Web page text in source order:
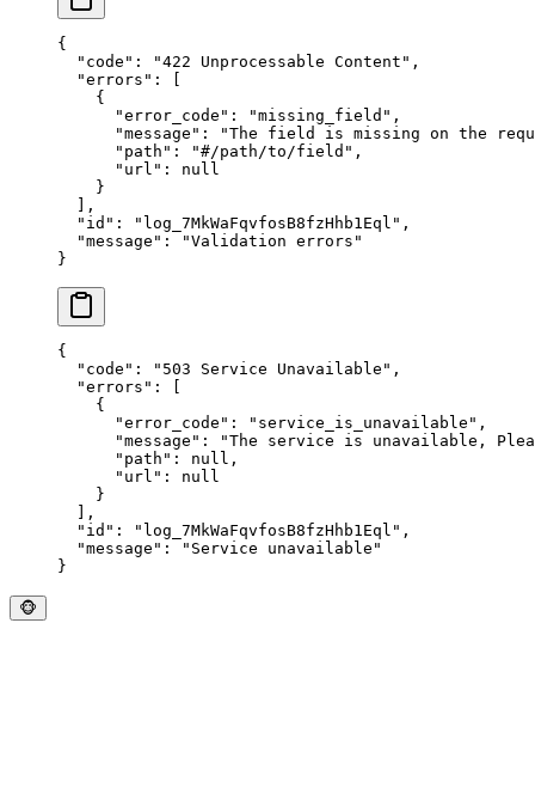
{
  "
code " : "422 Unprocessable Content " ,
  "
errors " :
    {
      "
error_code " : "missing_field " ,
      "
message " : "The field is missing on the
      "
path " : "#/path/to/field " ,
      "
url " :
null
    }
  ],
  "
id " : " log_7MkWaFqvfosB8fzHhb1Eql " ,
  "
message " : "Validation errors "
}
{
  "
code " : " 503 Service Unavailable " ,
  "
errors " :
    {
      "
error_code " : " service_is_unavailable " ,
      "
message " : "The service is unavailable,
      "
path " : null ,
      "
url " :
null
    }
  ],
  "
id " : " log_7MkWaFqvfosB8fzHhb1Eql " ,
  "
message " : " Service unavailable "
}
🐵